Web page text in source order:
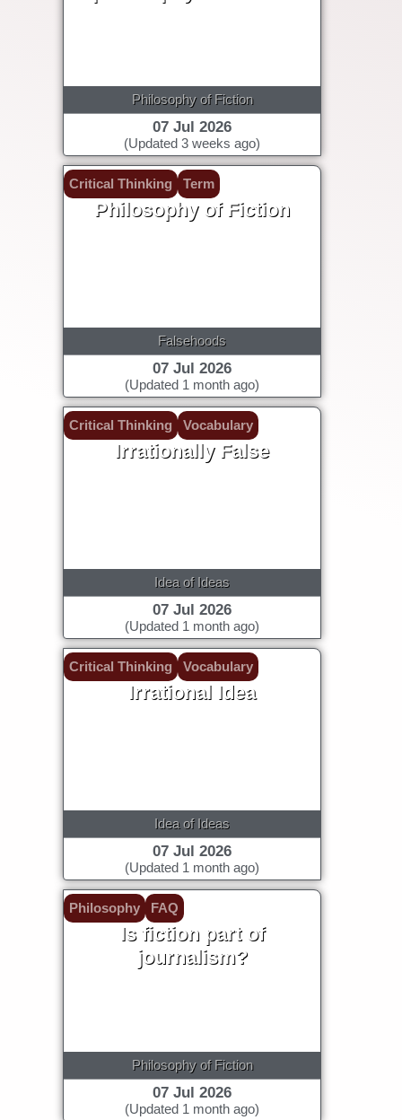
Philosophy of Fiction
07 Jul 2026
(Updated 3 weeks ago)
Critical Thinking Term
Philosophy of Fiction
Falsehoods
07 Jul 2026
(Updated 1 month ago)
Critical Thinking Vocabulary
Irrationally False
Idea of Ideas
07 Jul 2026
(Updated 1 month ago)
Critical Thinking Vocabulary
Irrational Idea
Idea of Ideas
07 Jul 2026
(Updated 1 month ago)
Philosophy FAQ
Is fiction part of
journalism?
Philosophy of Fiction
07 Jul 2026
(Updated 1 month ago)